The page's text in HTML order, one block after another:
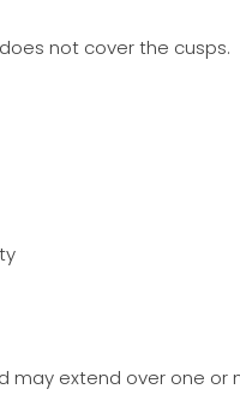
not cover the cusps.
extend over one or